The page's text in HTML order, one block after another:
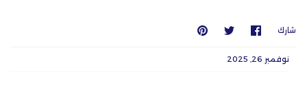
شارك
شارك
على
انشر
يعلق
نوفمبر 26, 2025